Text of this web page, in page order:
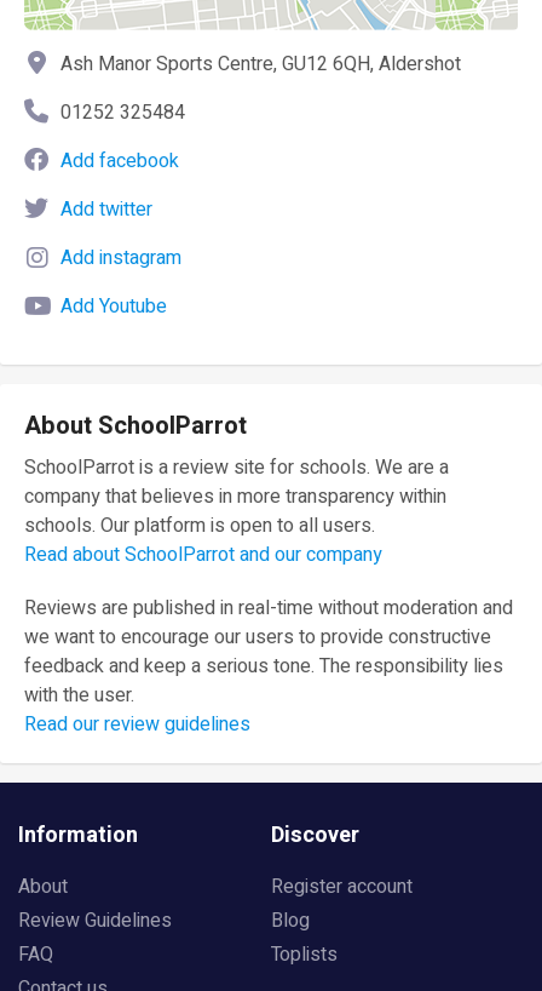
Ash Manor Sports Centre, GU12 6QH, Aldershot
01252 325484
Add facebook
Add twitter
Add instagram
Add Youtube
About SchoolParrot
SchoolParrot is a review site for schools. We are a
company that believes in more transparency within
schools. Our platform is open to all users.
Read about SchoolParrot and our company
Reviews are published in real-time without moderation and
we want to encourage our users to provide constructive
feedback and keep a serious tone. The responsibility lies
with the user.
Read our review guidelines
Information
About
Review Guidelines
FAQ
Discover
Register account
Blog
Toplists